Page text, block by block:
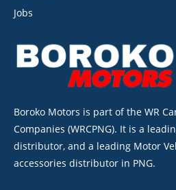
Jobs
Boroko Motors is part of the WR
Companies (WRCPNG). It is a
distributor, and a leading Motor
accessories distributor in PNG.